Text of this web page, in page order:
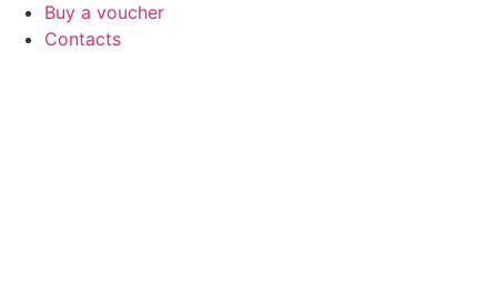
Buy a voucher
Contacts